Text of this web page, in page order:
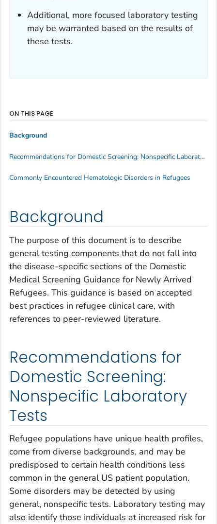
Additional, more focused laboratory testing
may be warranted based on the results of
these tests.
Background
The purpose of this document is to describe
general testing components that do not fall into
the disease-specific sections of the Domestic
Medical Screening Guidance for Newly Arrived
Refugees. This guidance is based on accepted
best practices in refugee clinical care, with
references to peer-reviewed literature.
Recommendations for
Domestic Screening:
Nonspecific Laboratory
Tests
Refugee populations have unique health profiles,
come from diverse backgrounds, and may be
predisposed to certain health conditions less
common in the general US patient population.
Some disorders may be detected by using
general, nonspecific tests. Laboratory testing may
also identify those individuals at increased risk for
ON THIS PAGE
Background
Recommendations for Domestic Screening: Nonspecific Laboratory Tests
Commonly Encountered Hematologic Disorders in Refugees